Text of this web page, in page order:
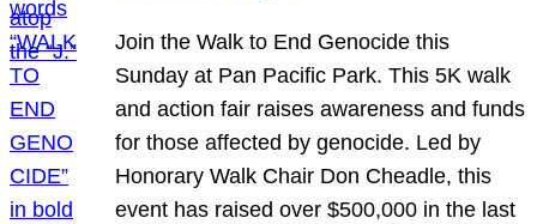
Join the Walk to End Genocide this
Sunday at Pan Pacific Park. This 5K walk
and action fair raises awareness and funds
for those affected by genocide. Led by
Honorary Walk Chair Don Cheadle, this
event has raised over $500,000 in the last